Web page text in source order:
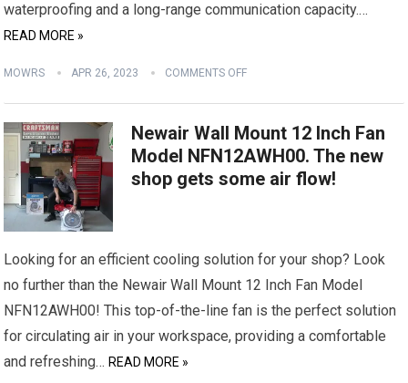
waterproofing and a long-range communication capacity.…
READ MORE »
MOWRS APR 26, 2023 COMMENTS OFF
Newair Wall Mount 12 Inch Fan
Model NFN12AWH00. The new
shop gets some air flow!
Looking for an efficient cooling solution for your shop? Look
no further than the Newair Wall Mount 12 Inch Fan Model
NFN12AWH00! This top-of-the-line fan is the perfect solution
for circulating air in your workspace, providing a comfortable
and refreshing… READ MORE »